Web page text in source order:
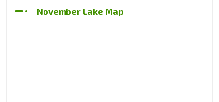
November Lake Map